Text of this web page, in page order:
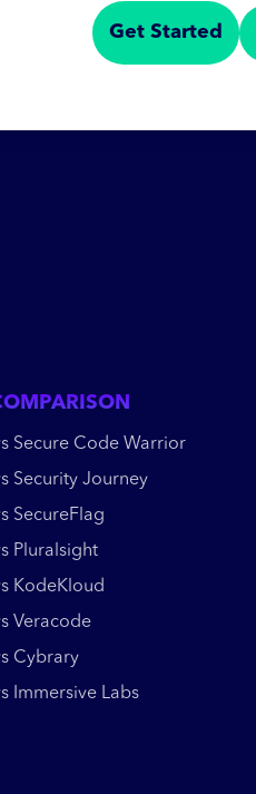
Get Started
Secure Code Warrior
Security Journey
SecureFlag
Pluralsight
KodeKloud
Veracode
Cybrary
Immersive Labs